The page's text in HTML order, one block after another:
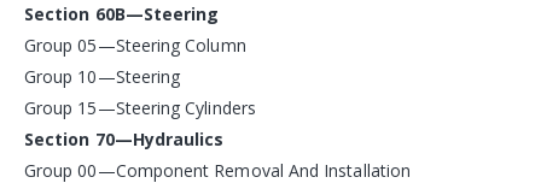
Section 60B—Steering
Group 05—Steering Column
Group 10—Steering
Group 15—Steering Cylinders
Section 70—Hydraulics
Group 00—Component Removal And Installation